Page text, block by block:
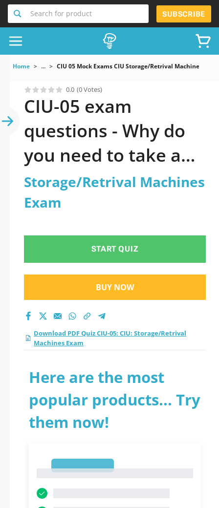
Search for product SUBSCRIBE
Home ... CIU 05 Mock Exams CIU Storage/Retrival Machines
0.0 (0 Votes)
CIU-05 exam
questions - Why do
you need to take a
official updated CIU:
Storage/Retrival
practice test 2026?
Storage/Retrival Machines
Exam
START QUIZ
BUY NOW
Download PDF Quiz CIU-05: CIU: Storage/Retrival
Machines Exam
Here are the most
popular products... Try
them now!